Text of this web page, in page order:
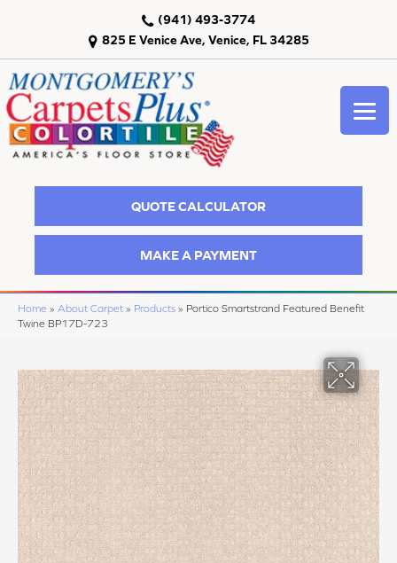
825 E Venice Ave, Venice, FL 34285
(941) 493-3774
QUOTE CALCULATOR
MAKE A PAYMENT
Home » About Carpet » Products » Portico Smartstrand Featured Benefit
Twine BP17D-723